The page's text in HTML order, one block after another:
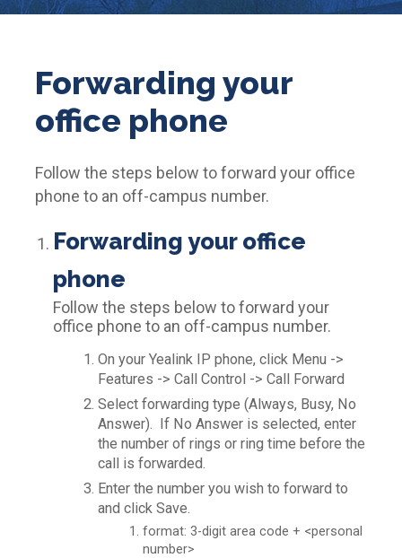
Forwarding your
office phone
Follow the steps below to forward your office
phone to an off-campus number.
Forwarding your office
phone
Follow the steps below to forward your
office phone to an off-campus number.
On your Yealink IP phone, click Menu ->
Features -> Call Control -> Call Forward
Select forwarding type (Always, Busy, No
Answer). If No Answer is selected, enter
the number of rings or ring time before the
call is forwarded.
Enter the number you wish to forward to
and click Save.
format: 3-digit area code + <personal
number>